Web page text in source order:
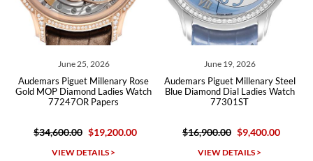
June 25, 2026
Audemars Piguet Millenary Rose
Gold MOP Diamond Ladies Watch
77247OR Papers
$34,600.00 $19,200.00
VIEW DETAILS >
June 19, 2026
Audemars Piguet Millenary Steel
Blue Diamond Dial Ladies Watch
77301ST
$16,900.00 $9,400.00
VIEW DETAILS >